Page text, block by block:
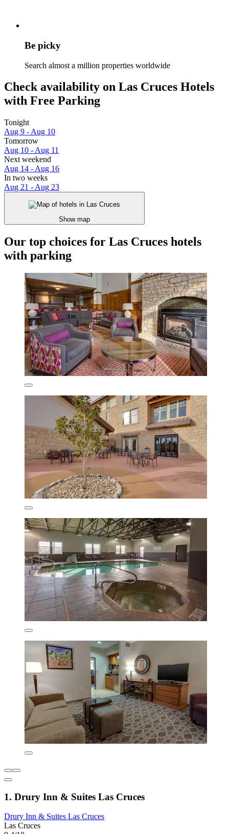
Be picky
Search almost a million properties worldwide
Check availability on Las Cruces Hotels
with Free Parking
Tonight
Aug 9 - Aug 10
Tomorrow
Aug 10 - Aug 11
Next weekend
Aug 14 - Aug 16
In two weeks
Aug 21 - Aug 23
Show map
Our top choices for Las Cruces hotels
with parking
1. Drury Inn & Suites Las Cruces
Drury Inn & Suites Las Cruces
Las Cruces